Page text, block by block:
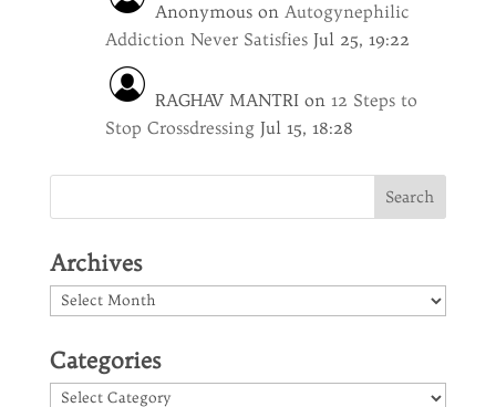
Anonymouson Autogynephilic
Addiction Never Satisfies Jul 25, 19:22
RAGHAV MANTRIon 12 Steps to
Stop Crossdressing Jul 15, 18:28
Archives
Archives
Categories
Categories